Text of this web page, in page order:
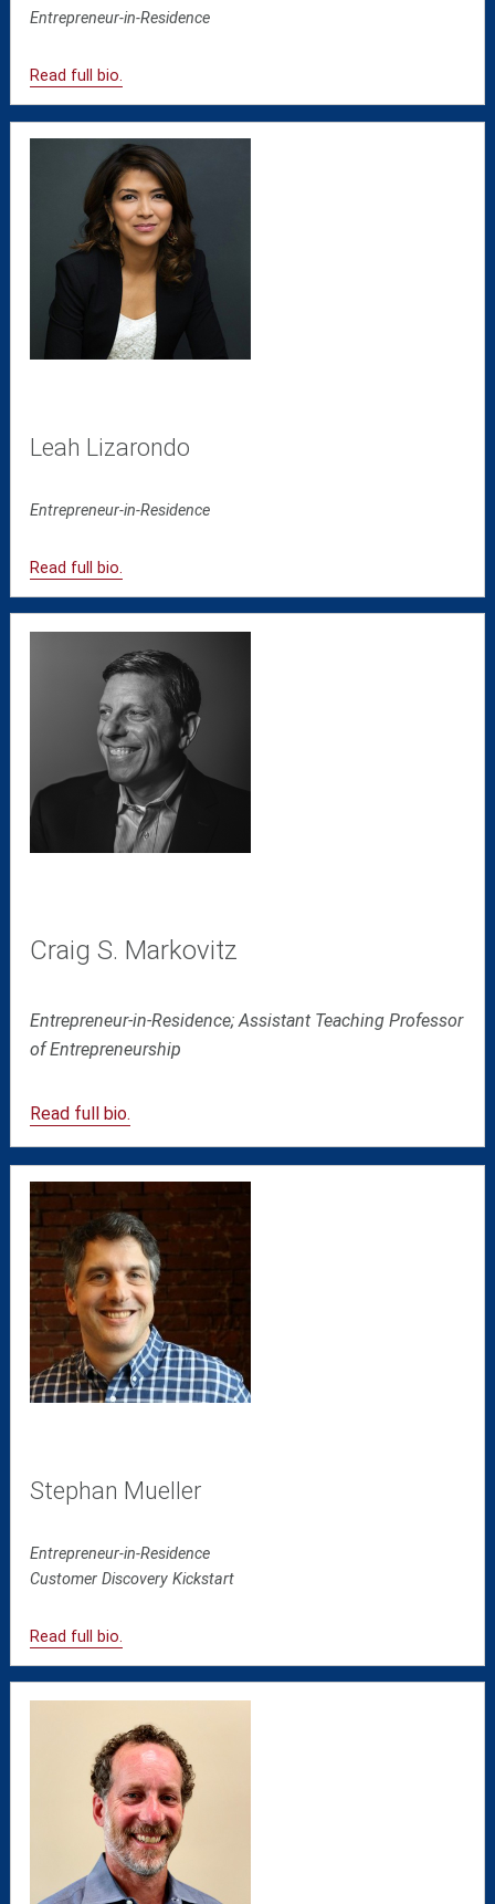
Entrepreneur-in-Residence
Read full bio.
Leah Lizarondo
Entrepreneur-in-Residence
Read full bio.
Craig S. Markovitz
Entrepreneur-in-Residence; Assistant Teaching Professor
of Entrepreneurship
Read full bio.
Stephan Mueller
Entrepreneur-in-Residence
Customer Discovery Kickstart
Read full bio.